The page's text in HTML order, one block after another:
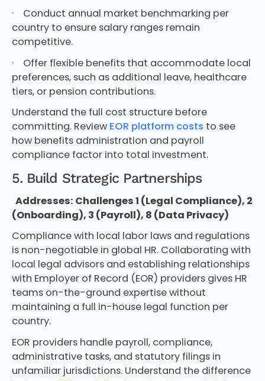
· Conduct annual market benchmarking per
country to ensure salary ranges remain
competitive.
· Offer flexible benefits that accommodate local
preferences, such as additional leave, healthcare
tiers, or pension contributions.
Understand the full cost structure before
committing. ReviewEOR platform costs to see
how benefits administration and payroll
compliance factor into total investment.
5. Build Strategic Partnerships
Addresses: Challenges 1 (Legal Compliance), 2
(Onboarding), 3 (Payroll), 8 (Data Privacy)
Compliance with local labor laws and regulations
is non-negotiable in global HR. Collaborating with
local legal advisors and establishing relationships
with Employer of Record (EOR) providers gives HR
teams on-the-ground expertise without
maintaining a full in-house legal function per
country.
EOR providers handle payroll, compliance,
administrative tasks, and statutory filings in
unfamiliar jurisdictions. Understand the difference